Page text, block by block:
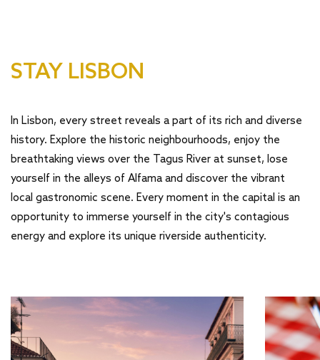
STAY LISBON
In Lisbon, every street reveals a part of its rich and diverse
history. Explore the historic neighbourhoods, enjoy the
breathtaking views over the Tagus River at sunset, lose
yourself in the alleys of Alfama and discover the vibrant
local gastronomic scene. Every moment in the capital is an
opportunity to immerse yourself in the city's contagious
energy and explore its unique riverside authenticity.